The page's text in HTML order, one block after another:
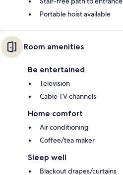
Portable hoist available
Room amenities
Be entertained
Television
Cable TV channels
Home comfort
Air conditioning
Coffee/tea maker
Sleep well
Blackout drapes/curtains